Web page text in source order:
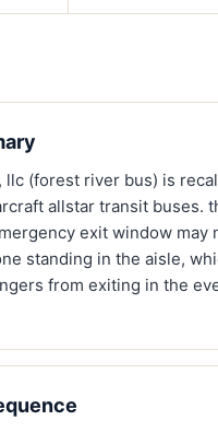
llc (forest river bus) is
allstar transit buses.
exit window may
standing in the aisle,
from exiting in the